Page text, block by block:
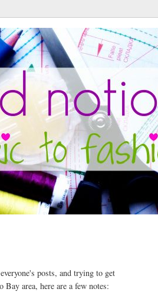
posts, and trying to get
area, here are a few notes: